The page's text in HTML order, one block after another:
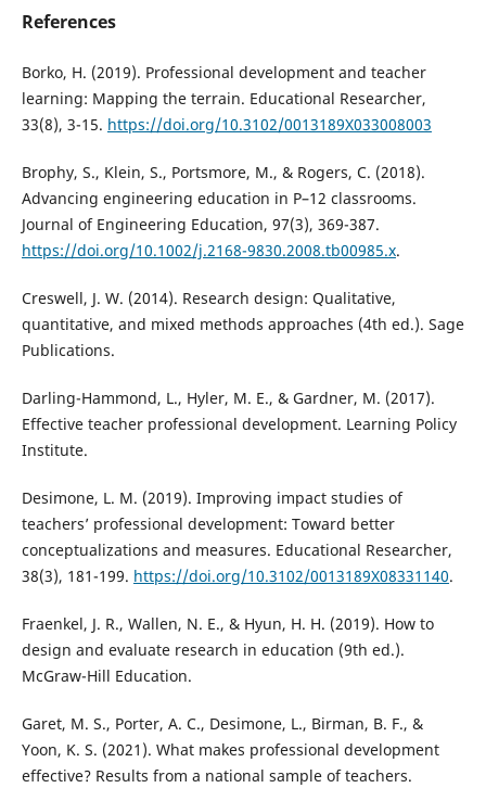
References
Borko, H. (2019). Professional development and teacher
learning: Mapping the terrain. Educational Researcher,
33(8), 3-15. https://doi.org/10.3102/0013189X033008003
Brophy, S., Klein, S., Portsmore, M., & Rogers, C. (2018).
Advancing engineering education in P–12 classrooms.
Journal of Engineering Education, 97(3), 369-387.
https://doi.org/10.1002/j.2168-9830.2008.tb00985.x.
Creswell, J. W. (2014). Research design: Qualitative,
quantitative, and mixed methods approaches (4th ed.). Sage
Publications.
Darling-Hammond, L., Hyler, M. E., & Gardner, M. (2017).
Effective teacher professional development. Learning Policy
Institute.
Desimone, L. M. (2019). Improving impact studies of
teachers’ professional development: Toward better
conceptualizations and measures. Educational Researcher,
38(3), 181-199. https://doi.org/10.3102/0013189X08331140.
Fraenkel, J. R., Wallen, N. E., & Hyun, H. H. (2019). How to
design and evaluate research in education (9th ed.).
McGraw-Hill Education.
Garet, M. S., Porter, A. C., Desimone, L., Birman, B. F., &
Yoon, K. S. (2021). What makes professional development
effective? Results from a national sample of teachers.